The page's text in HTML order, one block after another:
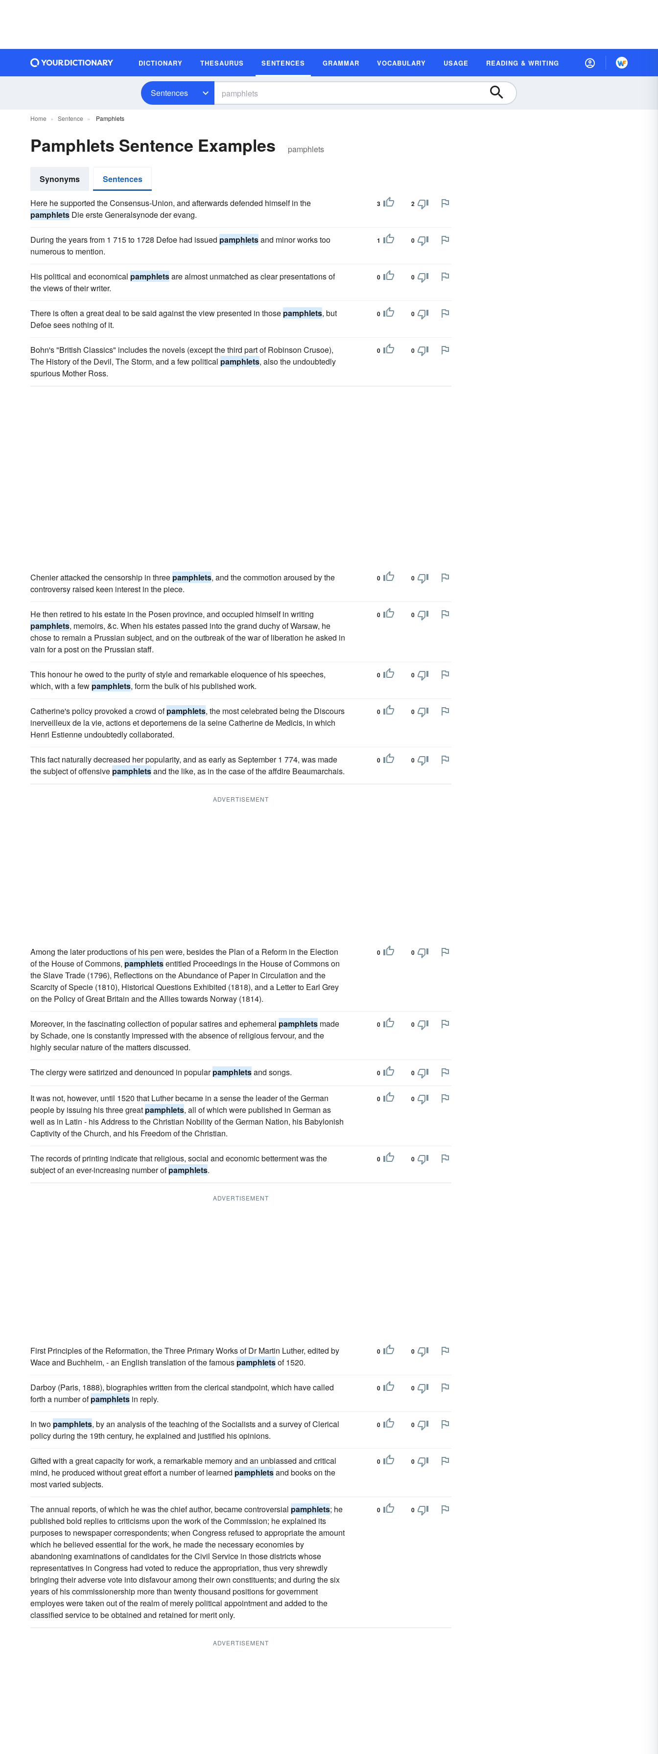
DICTIONARY THESAURUS SENTENCES GRAMMAR VOCABULARY USAGE READING & WRITING
Sentences
Home Sentence Pamphlets
Pamphlets Sentence Examples pamphlets
Synonyms Sentences
Here he supported the Consensus-Union, and afterwards defended himself in the
pamphlets Die erste Generalsynode der evang.
3 2
During the years from 1 715 to 1728 Defoe had issued pamphletsand minor works too
numerous to mention.
1 0
His political and economical pamphletsare almost unmatched as clear presentations of
the views of their writer.
0 0
There is often a great deal to be said against the view presented in those pamphlets, but
Defoe sees nothing of it.
0 0
Bohn's "British Classics" includes the novels (except the third part of Robinson Crusoe),
The History of the Devil, The Storm, and a few political pamphlets, also the undoubtedly
spurious Mother Ross.
0 0
Chenier attacked the censorship in three pamphlets, and the commotion aroused by the
controversy raised keen interest in the piece.
0 0
He then retired to his estate in the Posen province, and occupied himself in writing
pamphlets, memoirs, &c. When his estates passed into the grand duchy of Warsaw, he
chose to remain a Prussian subject, and on the outbreak of the war of liberation he asked in
vain for a post on the Prussian staff.
0 0
This honour he owed to the purity of style and remarkable eloquence of his speeches,
which, with a few pamphlets, form the bulk of his published work.
0 0
Catherine's policy provoked a crowd ofpamphlets, the most celebrated being the Discours
inerveilleux de la vie, actions et deportemens de la seine Catherine de Medicis, in which
Henri Estienne undoubtedly collaborated.
0 0
This fact naturally decreased her popularity, and as early as September 1 774, was made
the subject of offensive pamphletsand the like, as in the case of the affdire Beaumarchais.
0 0
ADVERTISEMENT
Among the later productions of his pen were, besides the Plan of a Reform in the Election
of the House of Commons, pamphletsentitled Proceedings in the House of Commons on
the Slave Trade (1796), Reflections on the Abundance of Paper in Circulation and the
Scarcity of Specie (1810), Historical Questions Exhibited (1818), and a Letter to Earl Grey
on the Policy of Great Britain and the Allies towards Norway (1814).
0 0
Moreover, in the fascinating collection of popular satires and ephemeral pamphlets made
by Schade, one is constantly impressed with the absence of religious fervour, and the
highly secular nature of the matters discussed.
0 0
The clergy were satirized and denounced in popularpamphletsand songs. 0 0
It was not, however, until 1520 that Luther became in a sense the leader of the German
people by issuing his three great pamphlets, all of which were published in German as
well as in Latin - his Address to the Christian Nobility of the German Nation, his Babylonish
Captivity of the Church, and his Freedom of the Christian.
0 0
The records of printing indicate that religious, social and economic betterment was the
subject of an ever-increasing number ofpamphlets.
0 0
ADVERTISEMENT
First Principles of the Reformation, the Three Primary Works of Dr Martin Luther, edited by
Wace and Buchheim, - an English translation of the famous pamphletsof 1520.
0 0
Darboy (Paris, 1888), biographies written from the clerical standpoint, which have called
forth a number ofpamphlets in reply.
0 0
In two pamphlets, by an analysis of the teaching of the Socialists and a survey of Clerical
policy during the 19th century, he explained and justified his opinions.
0 0
Gifted with a great capacity for work, a remarkable memory and an unbiassed and critical
mind, he produced without great effort a number of learned pamphletsand books on the
most varied subjects.
0 0
The annual reports, of which he was the chief author, became controversial pamphlets; he
published bold replies to criticisms upon the work of the Commission; he explained its
purposes to newspaper correspondents; when Congress refused to appropriate the amount
which he believed essential for the work, he made the necessary economies by
abandoning examinations of candidates for the Civil Service in those districts whose
representatives in Congress had voted to reduce the appropriation, thus very shrewdly
bringing their adverse vote into disfavour among their own constituents; and during the six
years of his commissionership more than twenty thousand positions for government
employes were taken out of the realm of merely political appointment and added to the
classified service to be obtained and retained for merit only.
0 0
ADVERTISEMENT